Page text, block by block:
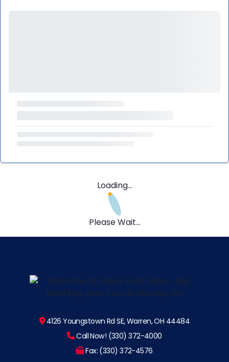
Loading...
Please Wait...
4126 Youngstown Rd SE, Warren, OH 44484
Call Now! (330) 372-4000
Fax: (330) 372-4576